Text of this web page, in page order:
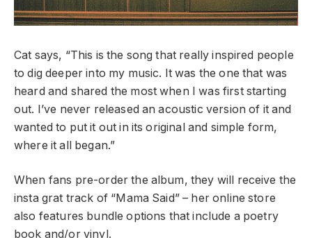
Cat says, “This is the song that really inspired people
to dig deeper into my music. It was the one that was
heard and shared the most when I was first starting
out. I’ve never released an acoustic version of it and
wanted to put it out in its original and simple form,
where it all began.”
When fans pre-order the album, they will receive the
insta grat track of “Mama Said” – her online store
also features bundle options that include a poetry
book and/or vinyl.